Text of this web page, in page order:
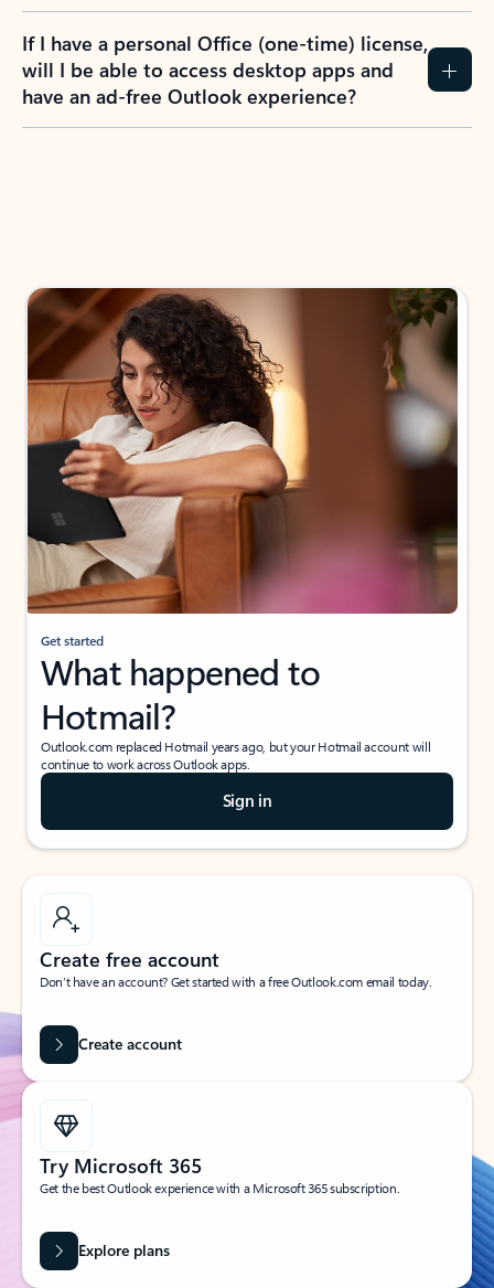
If I have a personal Office (one-time) license,
will I be able to access desktop apps and
have an ad-free Outlook experience?
Get started
What happened to
Hotmail?
Outlook.com replaced Hotmail years ago, but your Hotmail account will
continue to work across Outlook apps.
Sign in
Create free account
Don’t have an account? Get started with a free Outlook.com email today.
Create account
Try Microsoft 365
Get the best Outlook experience with a Microsoft 365 subscription.
Explore plans